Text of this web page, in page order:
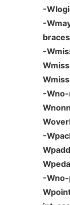
-
-
braces
-
-
-
-